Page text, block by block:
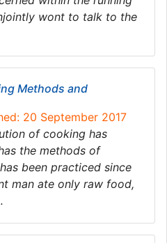
wont to talk to the
Methods and
20 September 2017
of cooking has
the methods of
been practiced since
man ate only raw food,